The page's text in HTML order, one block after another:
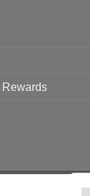
Rewards